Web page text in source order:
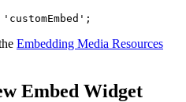
Embedding Media Resources
Embed Widget